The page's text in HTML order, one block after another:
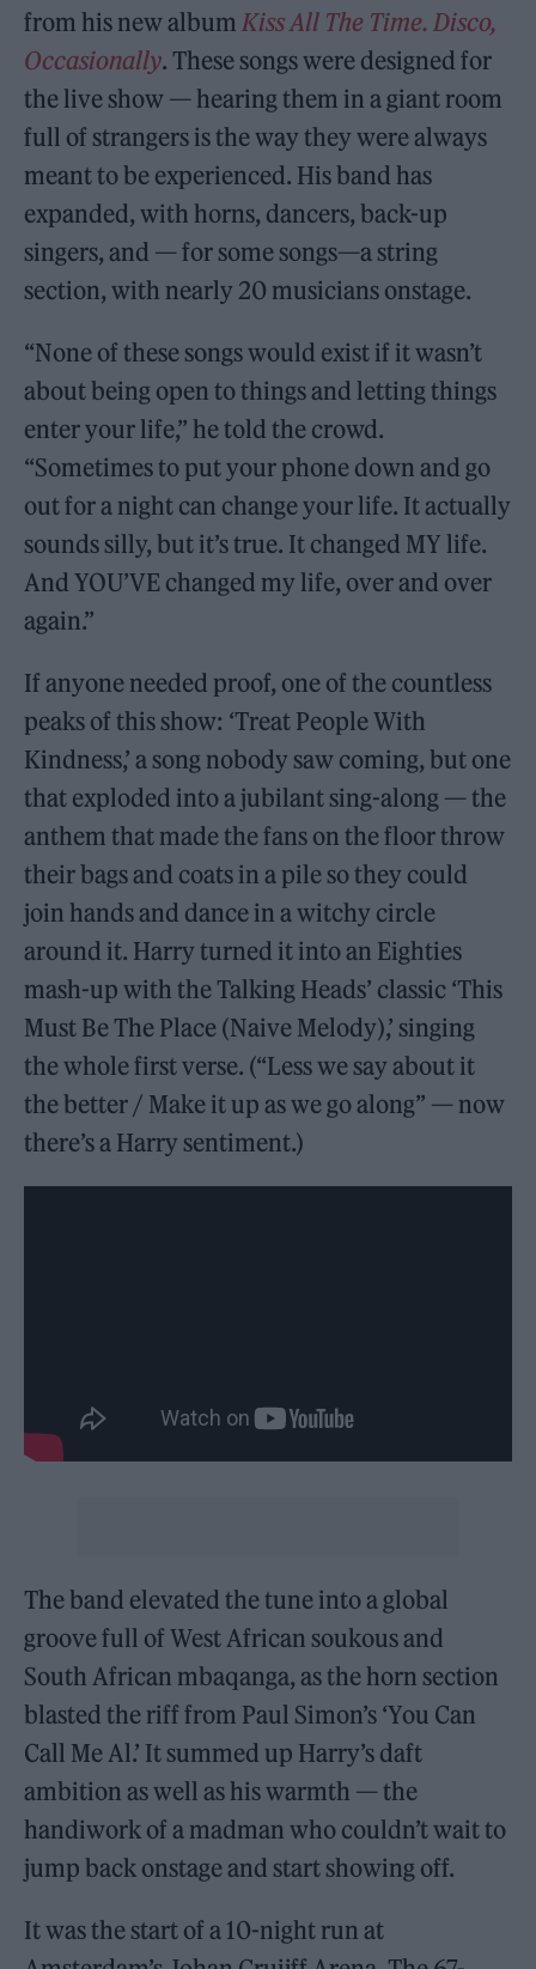
from his new albumKiss All The Time. Disco,
Occasionally. These songs were designed for
the live show — hearing them in a giant room
full of strangers is the way they were always
meant to be experienced. His band has
expanded, with horns, dancers, back-up
singers, and — for some songs—a string
section, with nearly 20 musicians onstage.
“None of these songs would exist if it wasn’t
about being open to things and letting things
enter your life,” he told the crowd.
“Sometimes to put your phone down and go
out for a night can change your life. It actually
sounds silly, but it’s true. It changed MY life.
And YOU’VE changed my life, over and over
again.”
If anyone needed proof, one of the countless
peaks of this show: ‘Treat People With
Kindness,’ a song nobody saw coming, but one
that exploded into a jubilant sing-along — the
anthem that made the fans on the floor throw
their bags and coats in a pile so they could
join hands and dance in a witchy circle
around it. Harry turned it into an Eighties
mash-up with the Talking Heads’ classic ‘This
Must Be The Place (Naive Melody),’ singing
the whole first verse. (“Less we say about it
the better / Make it up as we go along” — now
there’s a Harry sentiment.)
The band elevated the tune into a global
groove full of West African soukous and
South African mbaqanga, as the horn section
blasted the riff from Paul Simon’s ‘You Can
Call Me Al.’ It summed up Harry’s daft
ambition as well as his warmth — the
handiwork of a madman who couldn’t wait to
jump back onstage and start showing off.
It was the start of a 10-night run at